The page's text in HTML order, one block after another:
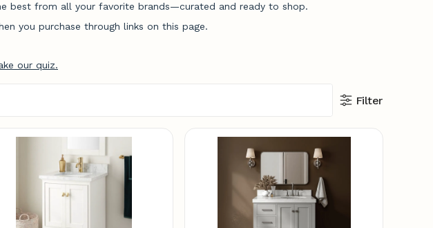
best from all your favorite brands—curated and ready to shop.
you purchase through links on this page.
our quiz.
Filter